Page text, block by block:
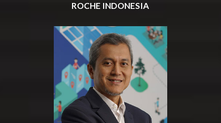
ROCHE INDONESIA